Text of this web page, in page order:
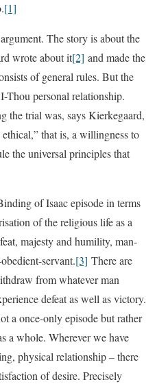
[1]
The story is about the
wrote about it[2] and made the
of general rules. But the
Thou personal relationship.
the trial was, says Kierkegaard,
that is, a willingness to
the universal principles that
of Isaac episode in terms
of the religious life as a
majesty and humility, man-
servant.[3] There are
from whatever man
defeat as well as victory.
a once-only episode but rather
a whole. Wherever we have
physical relationship – there
of desire. Precisely